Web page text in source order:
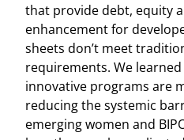
that provide debt, equity
enhancement for
sheets don’t meet
requirements. We
innovative programs are
reducing the systemic
emerging women and